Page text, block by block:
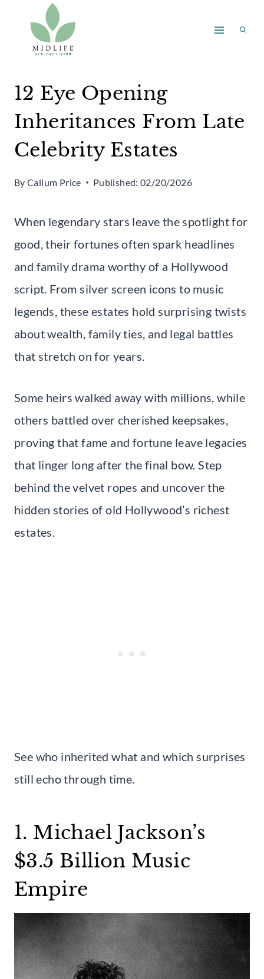
content
12 Eye Opening
Inheritances From Late
Celebrity Estates
By Callum Price Published: 02/20/2026
When legendary stars leave the spotlight for
good, their fortunes often spark headlines
and family drama worthy of a Hollywood
script. From silver screen icons to music
legends, these estates hold surprising twists
about wealth, family ties, and legal battles
that stretch on for years.
Some heirs walked away with millions, while
others battled over cherished keepsakes,
proving that fame and fortune leave legacies
that linger long after the final bow. Step
behind the velvet ropes and uncover the
hidden stories of old Hollywood’s richest
estates.
See who inherited what and which surprises
still echo through time.
1. Michael Jackson’s
$3.5 Billion Music
Empire